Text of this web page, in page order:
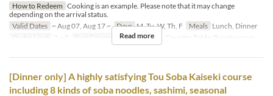
How to Redeem Cooking is an example. Please note that it may change
depending on the arrival status.
Valid Dates ~ Aug 07, Aug 17 ~ Days M, Tu, W, Th, F Meals Lunch, Dinner
Order Limit
2 ~ 8 Seat Category Dining Table, Counter Table, Private room
Read more
[Dinner only] A highly satisfying Tou Soba Kaiseki course
including 8 kinds of soba noodles, sashimi, seasonal